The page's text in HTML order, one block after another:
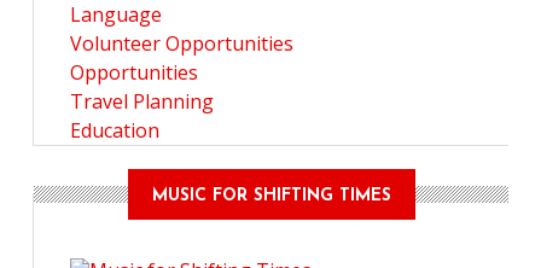
Language
Volunteer Opportunities
Opportunities
Travel Planning
Education
MUSIC FOR SHIFTING TIMES